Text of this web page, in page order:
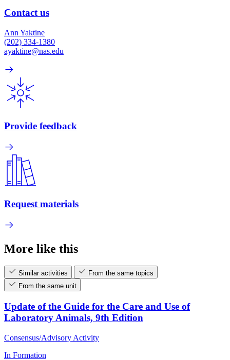
Contact us
Ann Yaktine
(202) 334-1380
ayaktine@nas.edu
Provide feedback
Request materials
More like this
Similar activities
From the same topics
From the same unit
Update of the Guide for the Care and Use of
Laboratory Animals, 9th Edition
Consensus/Advisory Activity
In Formation